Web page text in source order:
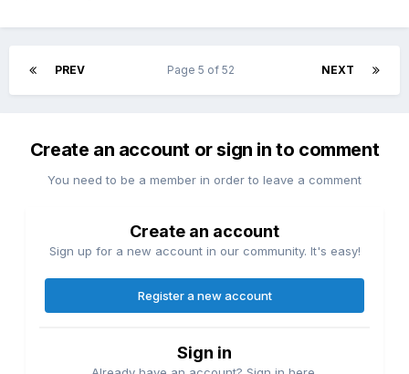
PREV NEXT
Page 5 of 52
Create an account or sign in to comment
You need to be a member in order to leave a comment
Create an account
Sign up for a new account in our community. It's easy!
Register a new account
Sign in